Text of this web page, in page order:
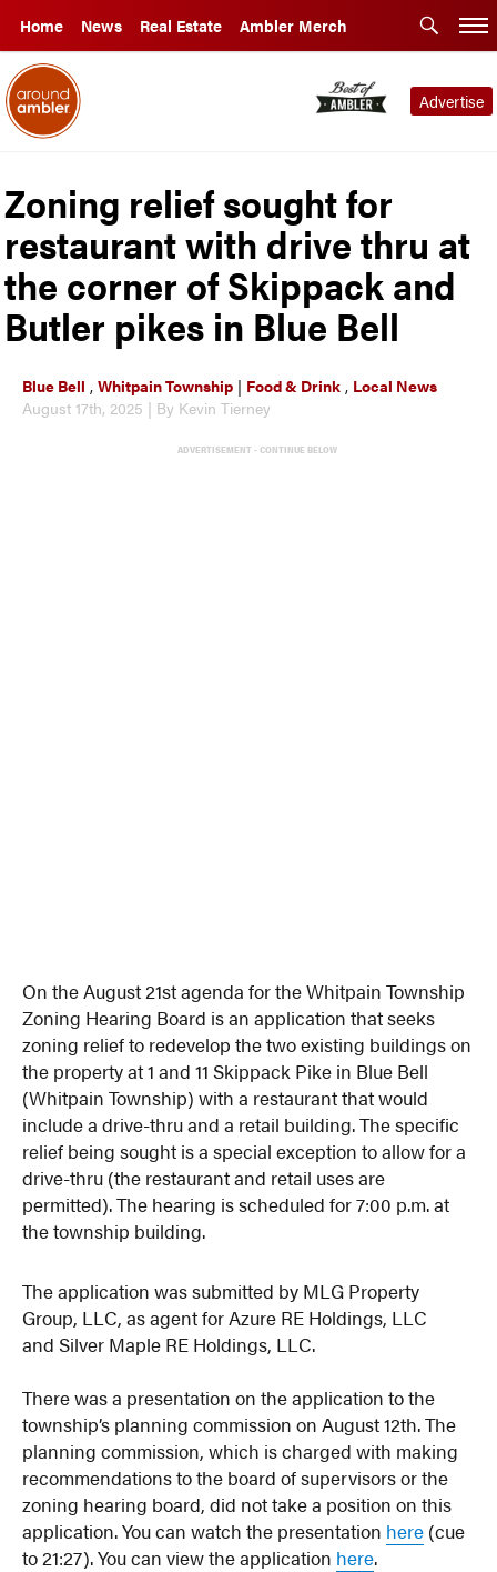
Home News Real Estate Ambler Merch
Advertise
Zoning relief sought for
restaurant with drive thru at
the corner of Skippack and
Butler pikes in Blue Bell
Blue Bell ,Whitpain Township | Food & Drink , Local News
August 17th, 2025 | By Kevin Tierney
ADVERTISEMENT - CONTINUE BELOW
On the August 21st agenda for the Whitpain Township
Zoning Hearing Board is an application that seeks
zoning relief to redevelop the two existing buildings on
the property at 1 and 11 Skippack Pike in Blue Bell
(Whitpain Township) with a restaurant that would
include a drive-thru and a retail building. The specific
relief being sought is a special exception to allow for a
drive-thru (the restaurant and retail uses are
permitted). The hearing is scheduled for 7:00 p.m. at
the township building.
The application was submitted by MLG Property
Group, LLC, as agent for Azure RE Holdings, LLC
and Silver Maple RE Holdings, LLC.
There was a presentation on the application to the
township’s planning commission on August 12th. The
planning commission, which is charged with making
recommendations to the board of supervisors or the
zoning hearing board, did not take a position on this
application. You can watch the presentation here (cue
to 21:27). You can view the application here.